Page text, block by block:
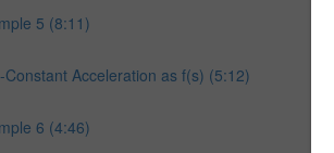
5 (8:11)
Constant Acceleration as f(s) (5:12)
6 (4:46)